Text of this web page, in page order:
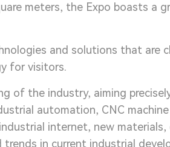
meters, the Expo boasts a
and solutions that are
for visitors.
of the industry, aiming
automation, CNC
internet, new
in current industrial